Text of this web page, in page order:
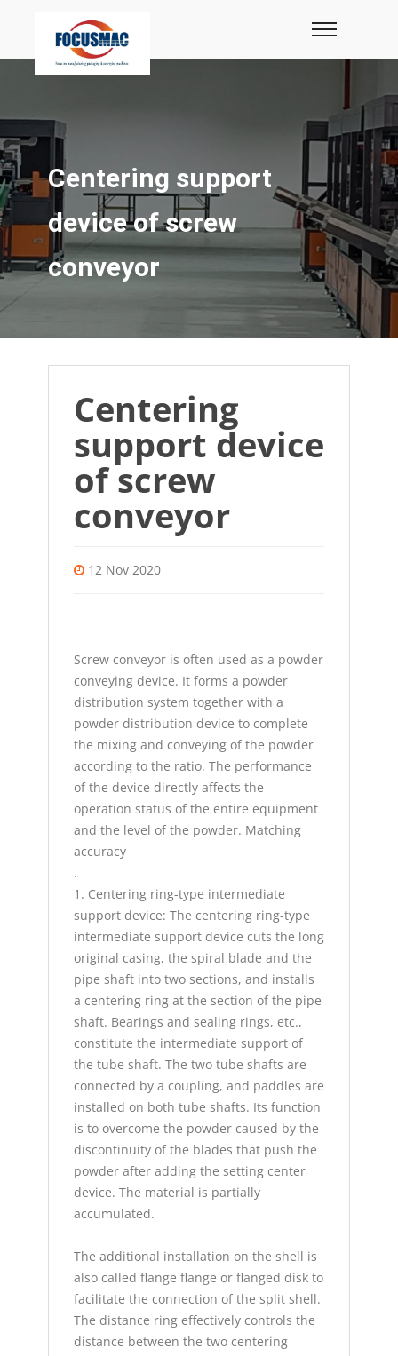
Centering support
device of screw
conveyor
Centering
support device
of screw
conveyor
12 Nov 2020
Screw conveyor is often used as a powder
conveying device. It forms a powder
distribution system together with a
powder distribution device to complete
the mixing and conveying of the powder
according to the ratio. The performance
of the device directly affects the
operation status of the entire equipment
and the level of the powder. Matching
accuracy
.
1. Centering ring-type intermediate
support device: The centering ring-type
intermediate support device cuts the long
original casing, the spiral blade and the
pipe shaft into two sections, and installs
a centering ring at the section of the pipe
shaft. Bearings and sealing rings, etc.,
constitute the intermediate support of
the tube shaft. The two tube shafts are
connected by a coupling, and paddles are
installed on both tube shafts. Its function
is to overcome the powder caused by the
discontinuity of the blades that push the
powder after adding the setting center
device. The material is partially
accumulated.
The additional installation on the shell is
also called flange flange or flanged disk to
facilitate the connection of the split shell.
The distance ring effectively controls the
distance between the two centering